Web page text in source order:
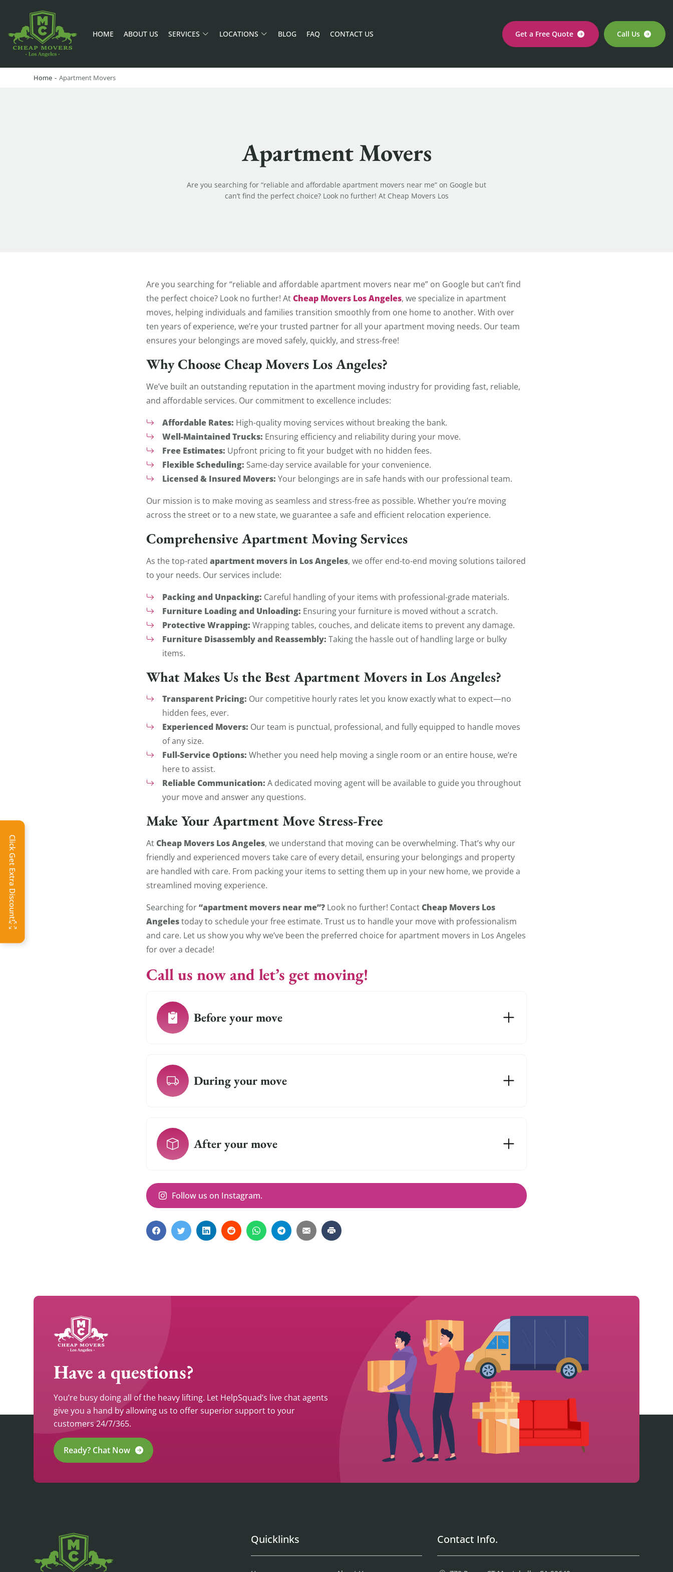
CHEAP MOVERS LA
PROFESSIONAL AND LOCAL MOVING COMPANY LOS ANGELES
HOME ABOUT US SERVICES LOCATIONS BLOG FAQ CONTACT US Get a Free Quote Call Us
Home - Apartment Movers
Apartment Movers
Are you searching for “reliable and affordable apartment movers near me” on Google but
can’t find the perfect choice? Look no further! At Cheap Movers Los
Apartment Movers
Are you searching for “reliable and affordable apartment movers near me” on Google but can’t find
the perfect choice? Look no further! AtCheap Movers Los Angeles, we specialize in apartment
moves, helping individuals and families transition smoothly from one home to another. With over
ten years of experience, we’re your trusted partner for all your apartment moving needs. Our team
ensures your belongings are moved safely, quickly, and stress-free!
Why Choose Cheap Movers Los Angeles?
We’ve built an outstanding reputation in the apartment moving industry for providing fast, reliable,
and affordable services. Our commitment to excellence includes:
Affordable Rates: High-quality moving services without breaking the bank.
Well-Maintained Trucks: Ensuring efficiency and reliability during your move.
Free Estimates: Upfront pricing to fit your budget with no hidden fees.
Flexible Scheduling: Same-day service available for your convenience.
Licensed & Insured Movers: Your belongings are in safe hands with our professional team.
Our mission is to make moving as seamless and stress-free as possible. Whether you’re moving
across the street or to a new state, we guarantee a safe and efficient relocation experience.
Comprehensive Apartment Moving Services
As the top-rated apartment movers in Los Angeles, we offer end-to-end moving solutions tailored
to your needs. Our services include:
Packing and Unpacking: Careful handling of your items with professional-grade materials.
Furniture Loading and Unloading: Ensuring your furniture is moved without a scratch.
Protective Wrapping: Wrapping tables, couches, and delicate items to prevent any damage.
Furniture Disassembly and Reassembly: Taking the hassle out of handling large or bulky
items.
What Makes Us the Best Apartment Movers in Los Angeles?
Transparent Pricing: Our competitive hourly rates let you know exactly what to expect—no
hidden fees, ever.
Experienced Movers: Our team is punctual, professional, and fully equipped to handle moves
of any size.
Full-Service Options: Whether you need help moving a single room or an entire house, we’re
here to assist.
Reliable Communication: A dedicated moving agent will be available to guide you throughout
your move and answer any questions.
Make Your Apartment Move Stress-Free
AtCheap Movers Los Angeles, we understand that moving can be overwhelming. That’s why our
friendly and experienced movers take care of every detail, ensuring your belongings and property
are handled with care. From packing your items to setting them up in your new home, we provide a
streamlined moving experience.
Searching for“apartment movers near me”? Look no further! ContactCheap Movers Los
Angelestoday to schedule your free estimate. Trust us to handle your move with professionalism
and care. Let us show you why we’ve been the preferred choice for apartment movers in Los Angeles
for over a decade!
Call us now and let’s get moving!
Before your move
During your move
After your move
Follow us on Instagram.
Have a questions?
You’re busy doing all of the heavy lifting. Let HelpSquad’s live chat agents
give you a hand by allowing us to offer superior support to your
customers 24/7/365.
Ready? Chat Now
Quicklinks Contact Info.
Click Get Extra Discount!